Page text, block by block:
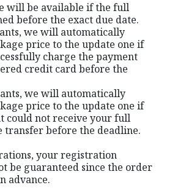
will be available if the full
before the exact due date.
we will automatically
price to the update one if
charge the payment
credit card before the
we will automatically
price to the update one if
could not receive your full
transfer before the deadline.
your registration
be guaranteed since the order
advance.